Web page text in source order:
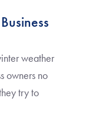
weather
owners no
try to